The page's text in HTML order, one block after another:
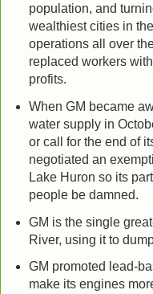
population, and
wealthiest cities in
operations all over
replaced workers
profits.
When GM became
water supply in
or call for the end of
negotiated an
Lake Huron so its
people be damned.
GM is the single
River, using it to
GM promoted lead-
make its engines